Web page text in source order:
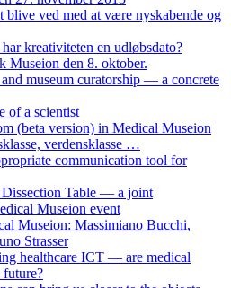
blive ved med at være nyskabende og
kreativiteten en udløbsdato?
Museion den 8. oktober.
museum curatorship — a concrete
of a scientist
(beta version) in Medical Museion
verdensklasse …
communication tool for
Table — a joint
Museion event
Museion: Massimiano Bucchi,
Strasser
healthcare ICT — are medical
future?